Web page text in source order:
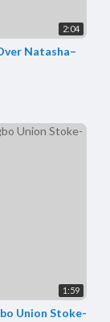
2:04
Natasha–
1:59
Union Stoke-